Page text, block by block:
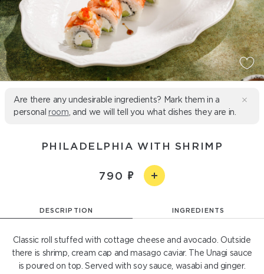
Are there any undesirable ingredients? Mark them in a
personal room , and we will tell you what dishes they are in.
PHILADELPHIA WITH SHRIMP
790
DESCRIPTION INGREDIENTS
Classic roll stuffed with cottage cheese and avocado. Outside
there is shrimp, cream cap and masago caviar. The Unagi sauce
is poured on top. Served with soy sauce, wasabi and ginger.